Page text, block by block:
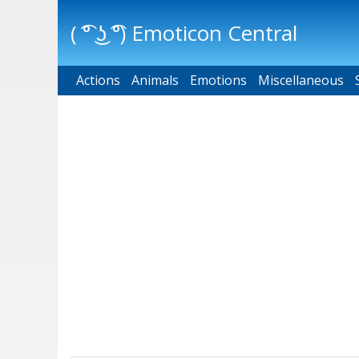
( ͡° ͜ʖ ͡°) Emoticon Central
Main menu
Actions Animals Emotions Miscellaneous